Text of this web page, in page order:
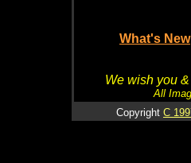
What's New
We wish you
All
Copyright C